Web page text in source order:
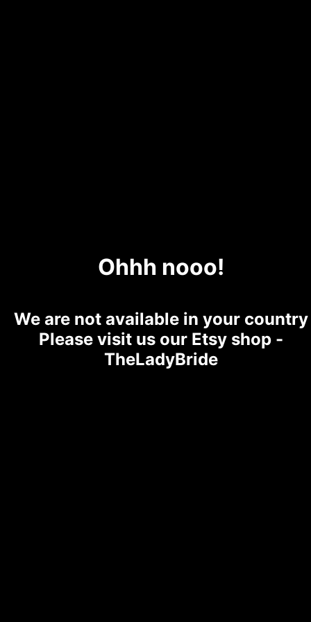
Ohhh nooo!
We are not available in your country
Please visit us our Etsy shop -
TheLadyBride